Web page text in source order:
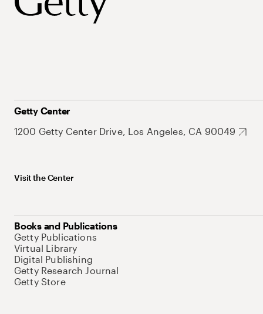
Getty Center
1200 Getty Center Drive, Los Angeles, CA 90049
Visit the Center
Books and Publications
Getty Publications
Virtual Library
Digital Publishing
Getty Research Journal
Getty Store